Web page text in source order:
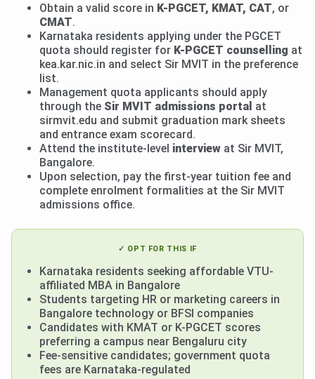
Obtain a valid score in K-PGCET, KMAT, CAT, or
CMAT.
Karnataka residents applying under the PGCET
quota should register for K-PGCET counselling at
kea.kar.nic.in and select Sir MVIT in the preference
list.
Management quota applicants should apply
through the Sir MVIT admissions portal at
sirmvit.edu and submit graduation mark sheets
and entrance exam scorecard.
Attend the institute-level interview at Sir MVIT,
Bangalore.
Upon selection, pay the first-year tuition fee and
complete enrolment formalities at the Sir MVIT
admissions office.
✓ OPT FOR THIS IF
Karnataka residents seeking affordable VTU-
affiliated MBA in Bangalore
Students targeting HR or marketing careers in
Bangalore technology or BFSI companies
Candidates with KMAT or K-PGCET scores
preferring a campus near Bengaluru city
Fee-sensitive candidates; government quota
fees are Karnataka-regulated